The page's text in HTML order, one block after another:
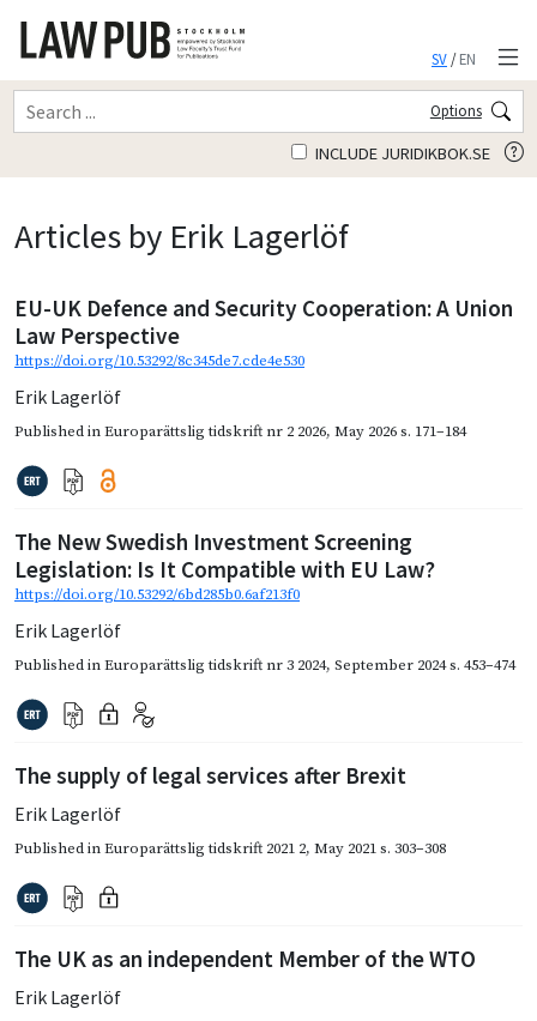
SV/EN
Options
INCLUDE JURIDIKBOK.SE
Articles by Erik Lagerlöf
EU-UK Defence and Security Cooperation: A Union
Law Perspective
https://doi.org/10.53292/8c345de7.cde4e530
Erik Lagerlöf
Published inEuroparättslig tidskrift nr 2 2026, May 2026s. 171–184
The New Swedish Investment Screening
Legislation: Is It Compatible with EU Law?
https://doi.org/10.53292/6bd285b0.6af213f0
Erik Lagerlöf
Published inEuroparättslig tidskrift nr 3 2024, September 2024s. 453–474
The supply of legal services after Brexit
Erik Lagerlöf
Published inEuroparättslig tidskrift 2021 2, May 2021s. 303–308
The UK as an independent Member of the WTO
Erik Lagerlöf